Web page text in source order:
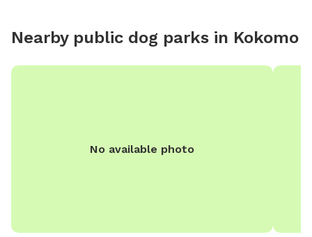
Nearby public dog parks in Kokomo
No available photo